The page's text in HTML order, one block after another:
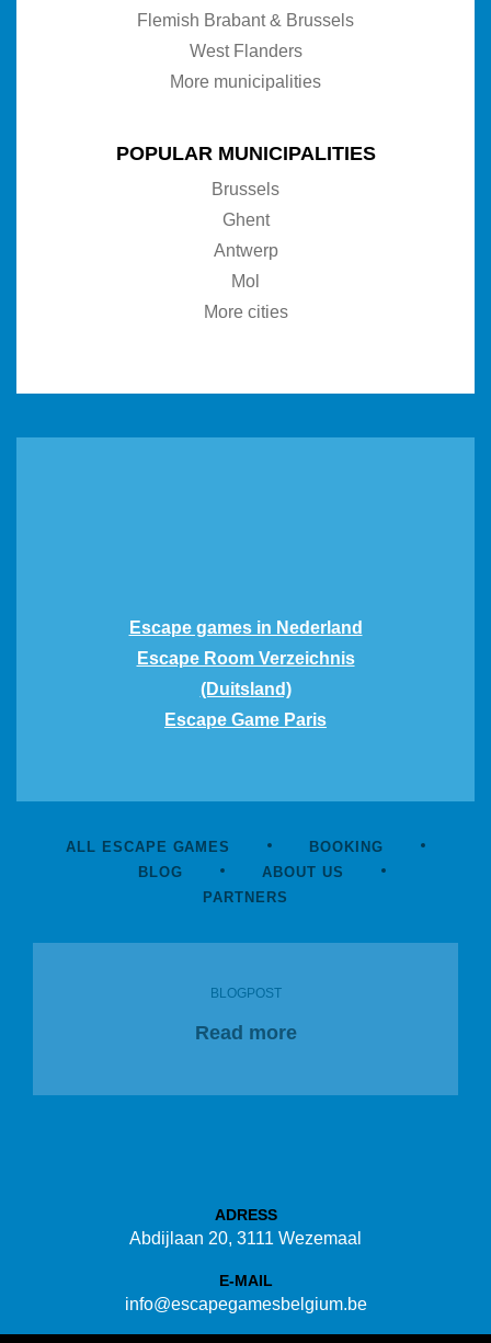
Flemish Brabant & Brussels
West Flanders
More municipalities
POPULAR MUNICIPALITIES
Brussels
Ghent
Antwerp
Mol
More cities
Escape games in Nederland
Escape Room Verzeichnis
(Duitsland)
Escape Game Paris
ALL ESCAPE GAMES
BOOKING
BLOG
ABOUT US
PARTNERS
BLOGPOST
Read more
ADRESS
Abdijlaan 20, 3111 Wezemaal
E-MAIL
info@escapegamesbelgium.be